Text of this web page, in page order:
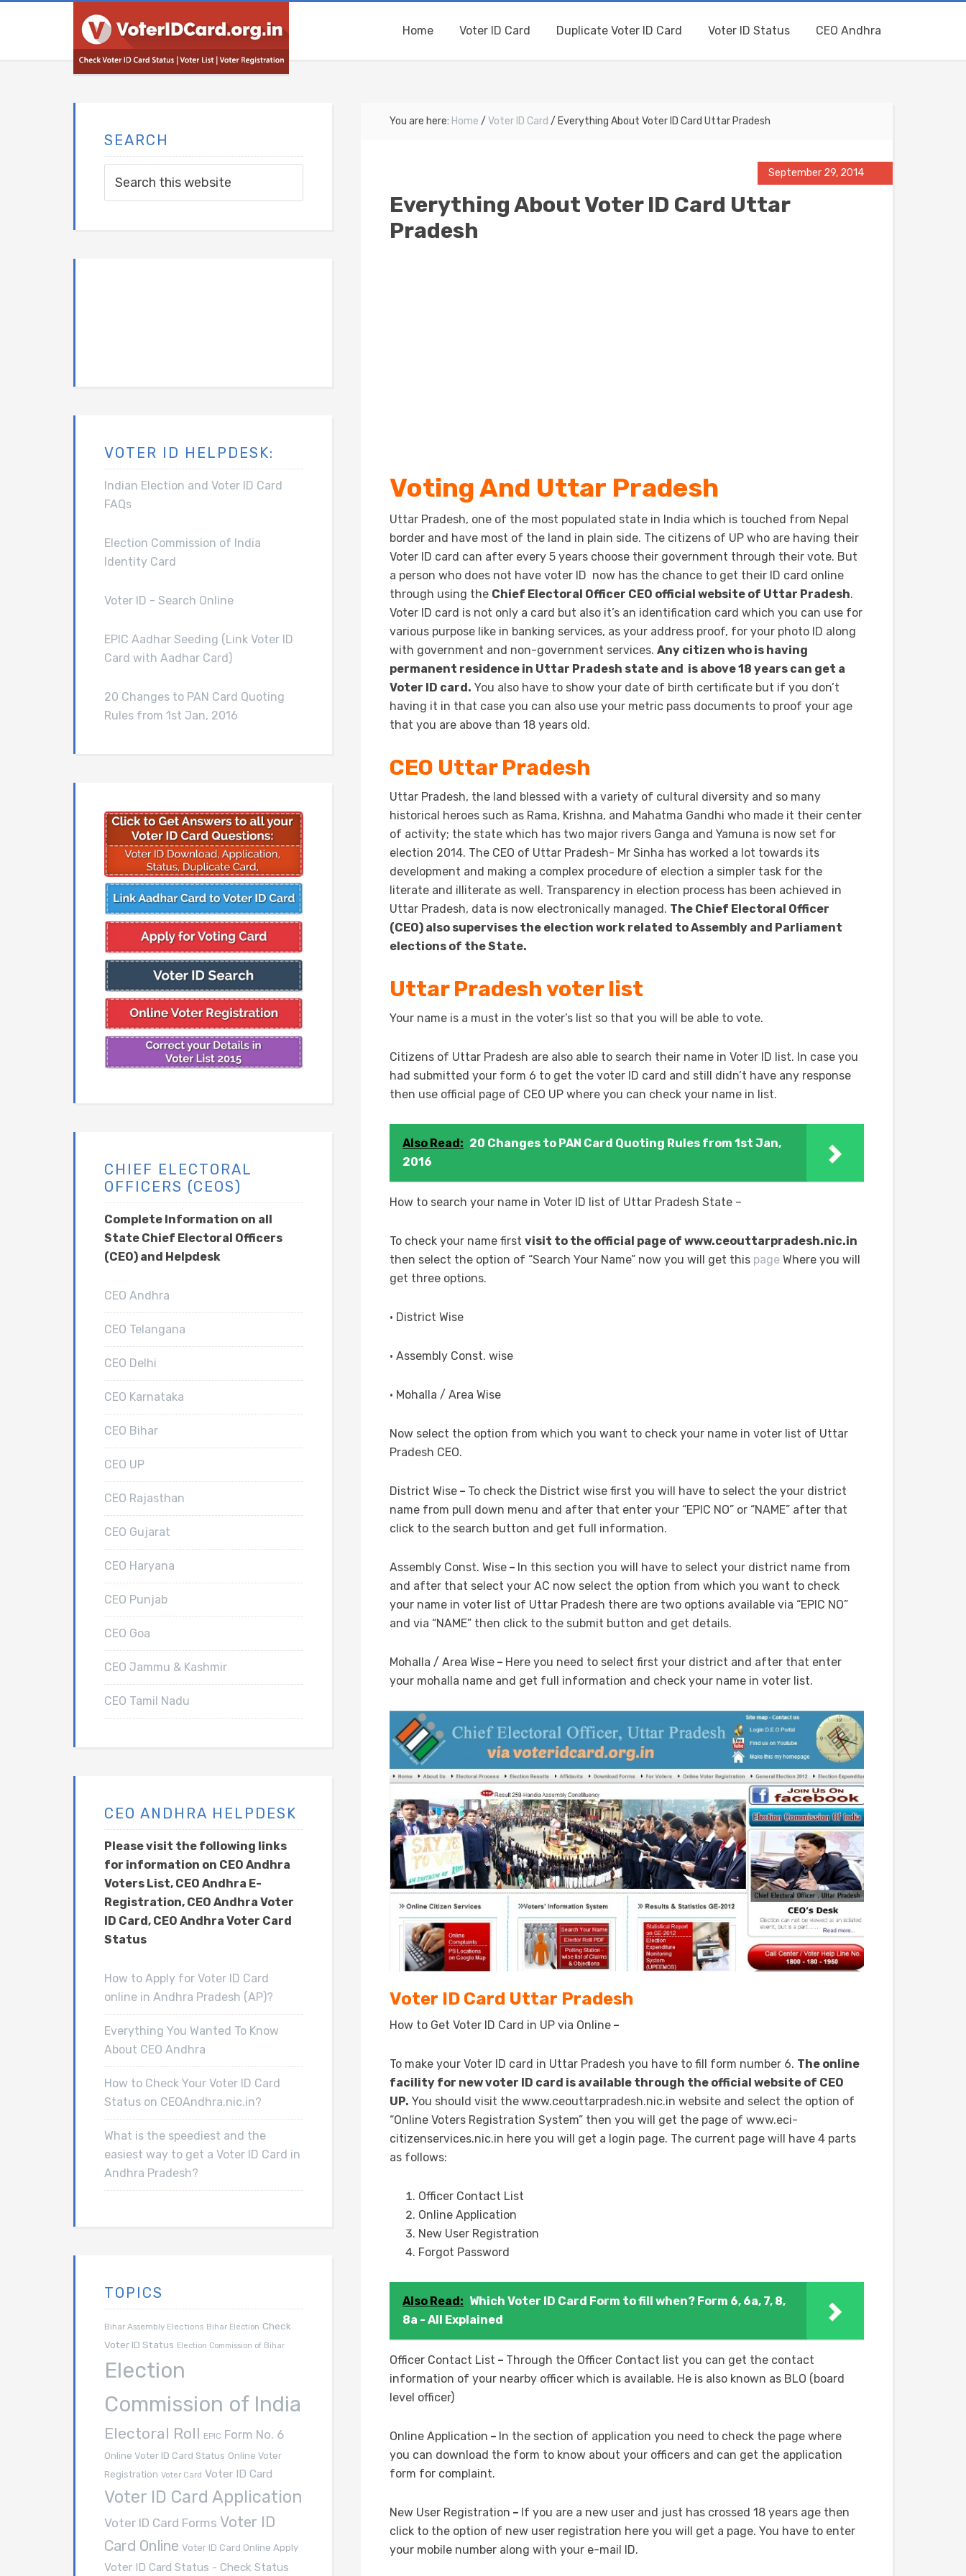
Home Voter ID Card Duplicate Voter ID Card Voter ID Status CEO Andhra
You are here: Home / Voter ID Card / Everything About Voter ID Card Uttar Pradesh
September 29, 2014
Everything About Voter ID Card Uttar
Pradesh
Voting And Uttar Pradesh
Uttar Pradesh, one of the most populated state in India which is touched from Nepal
border and have most of the land in plain side. The citizens of UP who are having their
Voter ID card can after every 5 years choose their government through their vote. But
a person who does not have voter ID now has the chance to get their ID card online
through using the Chief Electoral Officer CEO official website of Uttar Pradesh.
Voter ID card is not only a card but also it’s an identification card which you can use for
various purpose like in banking services, as your address proof, for your photo ID along
with government and non-government services. Any citizen who is having
permanent residence in Uttar Pradesh state and is above 18 years can get a
Voter ID card. You also have to show your date of birth certificate but if you don’t
having it in that case you can also use your metric pass documents to proof your age
that you are above than 18 years old.
CEO Uttar Pradesh
Uttar Pradesh, the land blessed with a variety of cultural diversity and so many
historical heroes such as Rama, Krishna, and Mahatma Gandhi who made it their center
of activity; the state which has two major rivers Ganga and Yamuna is now set for
election 2014. The CEO of Uttar Pradesh- Mr Sinha has worked a lot towards its
development and making a complex procedure of election a simpler task for the
literate and illiterate as well. Transparency in election process has been achieved in
Uttar Pradesh, data is now electronically managed. The Chief Electoral Officer
(CEO) also supervises the election work related to Assembly and Parliament
elections of the State.
Uttar Pradesh voter list
Your name is a must in the voter’s list so that you will be able to vote.
Citizens of Uttar Pradesh are also able to search their name in Voter ID list. In case you
had submitted your form 6 to get the voter ID card and still didn’t have any response
then use official page of CEO UP where you can check your name in list.
Also Read: 20 Changes to PAN Card Quoting Rules from 1st Jan,
2016
How to search your name in Voter ID list of Uttar Pradesh State –
To check your name first visit to the official page of www.ceouttarpradesh.nic.in
then select the option of “Search Your Name” now you will get this page Where you will
get three options.
• District Wise
• Assembly Const. wise
• Mohalla / Area Wise
Now select the option from which you want to check your name in voter list of Uttar
Pradesh CEO.
District Wise – To check the District wise first you will have to select the your district
name from pull down menu and after that enter your “EPIC NO” or “NAME” after that
click to the search button and get full information.
Assembly Const. Wise – In this section you will have to select your district name from
and after that select your AC now select the option from which you want to check
your name in voter list of Uttar Pradesh there are two options available via “EPIC NO”
and via “NAME” then click to the submit button and get details.
Mohalla / Area Wise – Here you need to select first your district and after that enter
your mohalla name and get full information and check your name in voter list.
Voter ID Card Uttar Pradesh
How to Get Voter ID Card in UP via Online –
To make your Voter ID card in Uttar Pradesh you have to fill form number 6. The online
facility for new voter ID card is available through the official website of CEO
UP. You should visit the www.ceouttarpradesh.nic.in website and select the option of
“Online Voters Registration System” then you will get the page of www.eci-
citizenservices.nic.in here you will get a login page. The current page will have 4 parts
as follows:
Officer Contact List
Online Application
New User Registration
Forgot Password
Also Read: Which Voter ID Card Form to fill when? Form 6, 6a, 7, 8,
8a - All Explained
Officer Contact List – Through the Officer Contact list you can get the contact
information of your nearby officer which is available. He is also known as BLO (board
level officer)
Online Application – In the section of application you need to check the page where
you can download the form to know about your officers and can get the application
form for complaint.
New User Registration – If you are a new user and just has crossed 18 years age then
click to the option of new user registration here you will get a page. You have to enter
your mobile number along with your e-mail ID.
SEARCH
VOTER ID HELPDESK:
Indian Election and Voter ID Card
FAQs
Election Commission of India
Identity Card
Voter ID - Search Online
EPIC Aadhar Seeding (Link Voter ID
Card with Aadhar Card)
20 Changes to PAN Card Quoting
Rules from 1st Jan, 2016
CHIEF ELECTORAL
OFFICERS (CEOS)
Complete Information on all
State Chief Electoral Officers
(CEO) and Helpdesk
CEO Andhra
CEO Telangana
CEO Delhi
CEO Karnataka
CEO Bihar
CEO UP
CEO Rajasthan
CEO Gujarat
CEO Haryana
CEO Punjab
CEO Goa
CEO Jammu & Kashmir
CEO Tamil Nadu
CEO ANDHRA HELPDESK
Please visit the following links
for information on CEO Andhra
Voters List, CEO Andhra E-
Registration, CEO Andhra Voter
ID Card, CEO Andhra Voter Card
Status
How to Apply for Voter ID Card
online in Andhra Pradesh (AP)?
Everything You Wanted To Know
About CEO Andhra
How to Check Your Voter ID Card
Status on CEOAndhra.nic.in?
What is the speediest and the
easiest way to get a Voter ID Card in
Andhra Pradesh?
TOPICS
Bihar Assembly Elections Bihar Election Check
Voter ID Status Election Commission of Bihar
Election
Commission of India
Electoral Roll EPIC Form No. 6
Online Voter ID Card Status Online Voter
Registration Voter Card Voter ID Card
Voter ID Card Application
Voter ID Card Forms Voter ID
Card Online Voter ID Card Online Apply
Voter ID Card Status - Check Status